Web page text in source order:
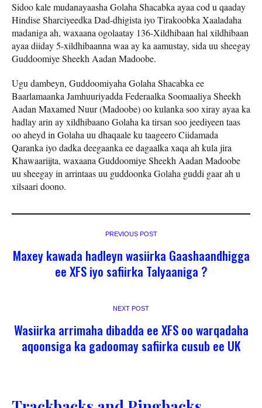
Sidoo kale mudanayaasha Golaha Shacabka ayaa cod u qaaday
Hindise Sharciyeedka Dad-dhigista iyo Tirakoobka Xaaladaha
madaniga ah, waxaana ogolaatay 136-Xildhibaan hal xildhibaan
ayaa diiday 5-xildhibaanna waa ay ka aamustay, sida uu sheegay
Guddoomiye Sheekh Aadan Madoobe.
Ugu dambeyn, Guddoomiyaha Golaha Shacabka ee
Baarlamaanka Jamhuuriyadda Federaalka Soomaaliya Sheekh
Aadan Maxamed Nuur (Madoobe) oo kulanka soo xiray ayaa ka
hadlay arin ay xildhibaano Golaha ka tirsan soo jeediyeen taas
oo aheyd in Golaha uu dhaqaale ku taageero Ciidamada
Qaranka iyo dadka deegaanka ee dagaalka xaqa ah kula jira
Khawaariijta, waxaana Guddoomiye Sheekh Aadan Madoobe
uu sheegay in arrintaas uu guddoonka Golaha guddi gaar ah u
xilsaari doono.
PREVIOUS POST
Maxey kawada hadleyn wasiirka Gaashaandhigga
ee XFS iyo safiirka Talyaaniga ?
NEXT POST
Wasiirka arrimaha dibadda ee XFS oo warqadaha
aqoonsiga ka gadoomay safiirka cusub ee UK